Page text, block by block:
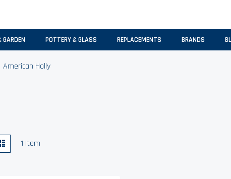
GARDEN POTTERY & GLASS REPLACEMENTS BRANDS
American Holly
1 Item